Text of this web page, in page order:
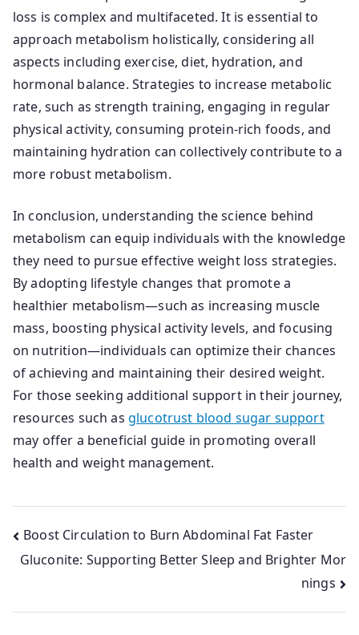
loss is complex and multifaceted. It is essential to
approach metabolism holistically, considering all
aspects including exercise, diet, hydration, and
hormonal balance. Strategies to increase metabolic
rate, such as strength training, engaging in regular
physical activity, consuming protein-rich foods, and
maintaining hydration can collectively contribute to a
more robust metabolism.
In conclusion, understanding the science behind
metabolism can equip individuals with the knowledge
they need to pursue effective weight loss strategies.
By adopting lifestyle changes that promote a
healthier metabolism—such as increasing muscle
mass, boosting physical activity levels, and focusing
on nutrition—individuals can optimize their chances
of achieving and maintaining their desired weight.
For those seeking additional support in their journey,
resources such as glucotrust blood sugar support
may offer a beneficial guide in promoting overall
health and weight management.
Post
navigation
Boost Circulation to Burn Abdominal Fat Faster
Gluconite: Supporting Better Sleep and Brighter Mor
nings